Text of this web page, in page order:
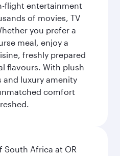
flight entertainment
of movies, TV
you prefer a
meal, enjoy a
freshly prepared
flavours. With plush
and luxury amenity
comfort
South Africa at OR